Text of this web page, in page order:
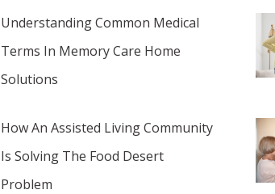
Understanding Common Medical
Terms In Memory Care Home
Solutions
How An Assisted Living Community
Is Solving The Food Desert
Problem